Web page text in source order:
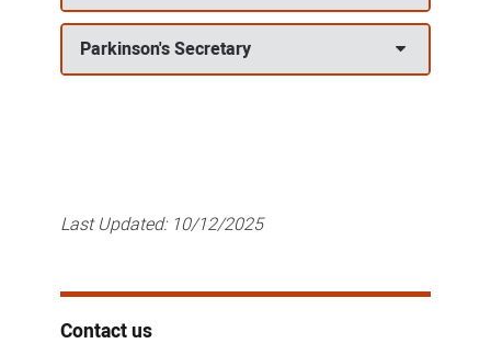
Parkinson's Secretary
Last Updated: 10/12/2025
Contact us